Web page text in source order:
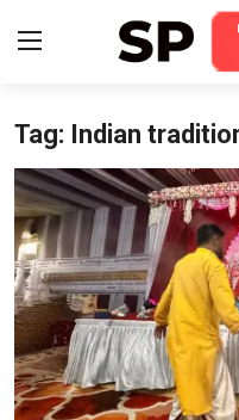
Login
Home
Contact
About
Lifestyle
Tag: Indian